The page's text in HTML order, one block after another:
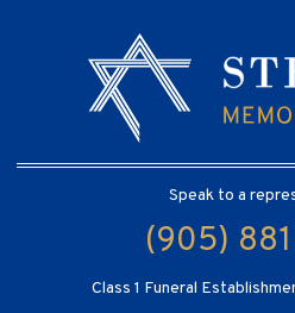
Speak to a
(905)
Class 1 Funeral